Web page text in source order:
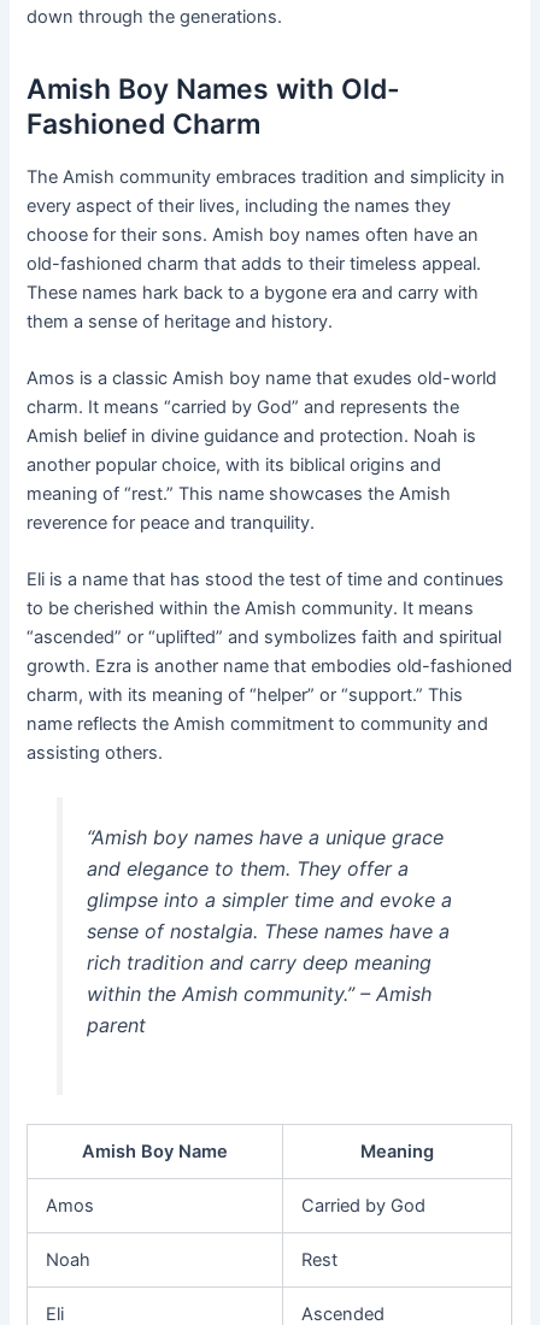
down through the generations.
Amish Boy Names with Old-
Fashioned Charm
The Amish community embraces tradition and simplicity in
every aspect of their lives, including the names they
choose for their sons. Amish boy names often have an
old-fashioned charm that adds to their timeless appeal.
These names hark back to a bygone era and carry with
them a sense of heritage and history.
Amos is a classic Amish boy name that exudes old-world
charm. It means “carried by God” and represents the
Amish belief in divine guidance and protection. Noah is
another popular choice, with its biblical origins and
meaning of “rest.” This name showcases the Amish
reverence for peace and tranquility.
Eli is a name that has stood the test of time and continues
to be cherished within the Amish community. It means
“ascended” or “uplifted” and symbolizes faith and spiritual
growth. Ezra is another name that embodies old-fashioned
charm, with its meaning of “helper” or “support.” This
name reflects the Amish commitment to community and
assisting others.
“Amish boy names have a unique grace
and elegance to them. They offer a
glimpse into a simpler time and evoke a
sense of nostalgia. These names have a
rich tradition and carry deep meaning
within the Amish community.” – Amish
parent
Amish Boy Name Meaning
Amos Carried by God
Noah Rest
Eli Ascended